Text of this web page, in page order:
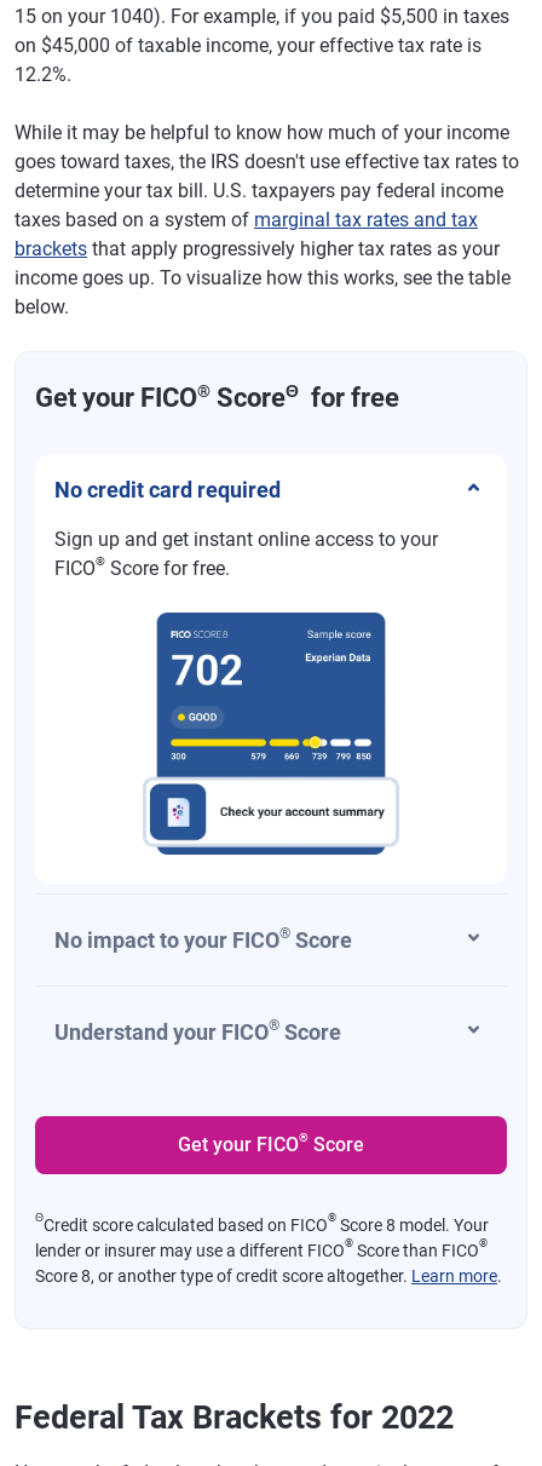
15 on your 1040). For example, if you paid $5,500 in taxes
on $45,000 of taxable income, your effective tax rate is
12.2%.
While it may be helpful to know how much of your income
goes toward taxes, the IRS doesn't use effective tax rates to
determine your tax bill. U.S. taxpayers pay federal income
taxes based on a system of marginal tax rates and tax
brackets that apply progressively higher tax rates as your
income goes up. To visualize how this works, see the table
below.
Get your FICO® ScoreΘ for free
No credit card required
Sign up and get instant online access to your
FICO® Score for free.
No impact to your FICO® Score
Understand your FICO® Score
Get your FICO® Score
ΘCredit score calculated based on FICO® Score 8 model. Your
lender or insurer may use a different FICO® Score than FICO®
Score 8, or another type of credit score altogether. Learn more.
Federal Tax Brackets for 2022